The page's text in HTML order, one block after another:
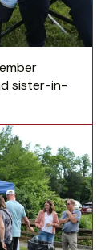
sister-in-